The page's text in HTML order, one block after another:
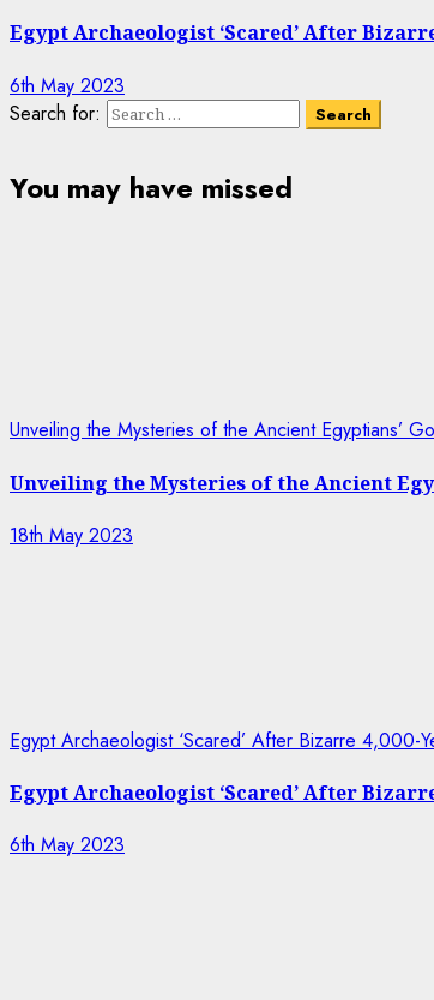
Egypt Archaeologist ‘Scared’ After
6th May 2023
Search for:
You may have missed
Unveiling the Mysteries of the Ancient Egyptians’
Unveiling the Mysteries of the Ancient
18th May 2023
Egypt Archaeologist ‘Scared’ After Bizarre 4,000-
Egypt Archaeologist ‘Scared’ After
6th May 2023